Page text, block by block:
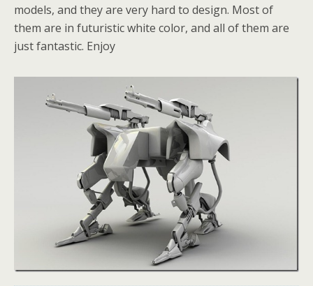
models, and they are very hard to design. Most of
them are in futuristic white color, and all of them are
just fantastic. Enjoy